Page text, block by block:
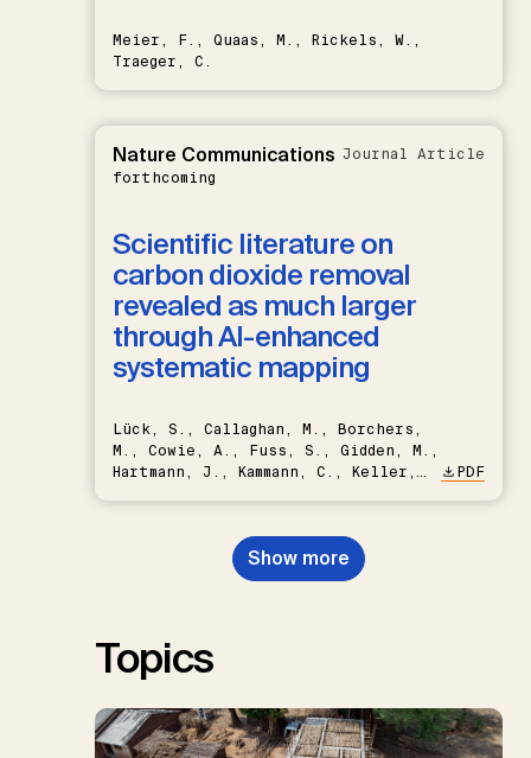
Meier, F., Quaas, M., Rickels, W.,
Traeger, C.
Nature Communications
forthcoming
Journal Article
Scientific literature on
carbon dioxide removal
revealed as much larger
through AI-enhanced
systematic mapping
Lück, S., Callaghan, M., Borchers,
M., Cowie, A., Fuss, S., Gidden, M.,
Hartmann, J., Kammann, C., Keller,
Nemet, G.F., Probst, B.S.,
Renforth, P., Repke, T., Rickels,
W., Schulte, I., Smith, P., Smith,
PDF
Show more
Topics